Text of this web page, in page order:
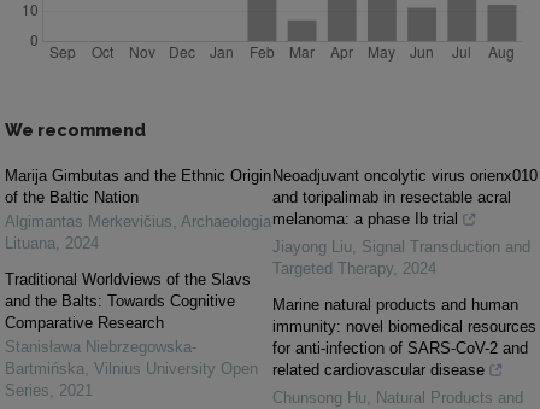
We recommend
Marija Gimbutas and the Ethnic Origin
of the Baltic Nation
Algimantas Merkevičius, Archaeologia
Lituana, 2024
Traditional Worldviews of the Slavs
and the Balts: Towards Cognitive
Comparative Research
Stanisława Niebrzegowska-
Bartmińska, Vilnius University Open
Series, 2021
Neoadjuvant oncolytic virus orienx010
and toripalimab in resectable acral
melanoma: a phase Ib trial
Jiayong Liu, Signal Transduction and
Targeted Therapy, 2024
Marine natural products and human
immunity: novel biomedical resources
for anti-infection of SARS-CoV-2 and
related cardiovascular disease
Chunsong Hu, Natural Products and